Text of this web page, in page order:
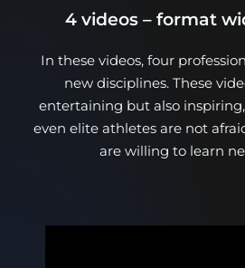
4 videos – format
In these videos, four
new disciplines. These
entertaining but also
even elite athletes are not
are willing to learn